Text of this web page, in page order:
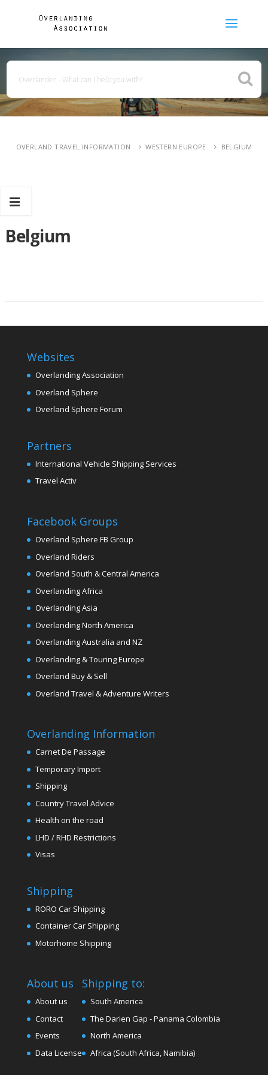
OVERLAND TRAVEL INFORMATION WESTERN EUROPE BELGIUM
Belgium
Websites
Overlanding Association
Overland Sphere
Overland Sphere Forum
Partners
International Vehicle Shipping Services
Travel Activ
Facebook Groups
Overland Sphere FB Group
Overland Riders
Overland South & Central America
Overlanding Africa
Overlanding Asia
Overlanding North America
Overlanding Australia and NZ
Overlanding & Touring Europe
Overland Buy & Sell
Overland Travel & Adventure Writers
Overlanding Information
Carnet De Passage
Temporary Import
Shipping
Country Travel Advice
Health on the road
LHD / RHD Restrictions
Visas
Shipping
RORO Car Shipping
Container Car Shipping
Motorhome Shipping
About us
About us
Contact
Events
Data License
Shipping to:
South America
The Darien Gap - Panama Colombia
North America
Africa (South Africa, Namibia)